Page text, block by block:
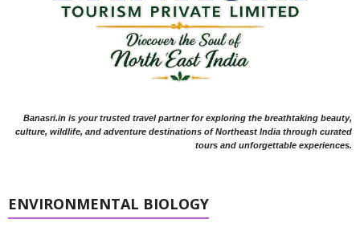
Banasri.in is your trusted travel partner for exploring the breathtaking beauty,
culture, wildlife, and adventure destinations of Northeast India through curated
tours and unforgettable experiences.
ENVIRONMENTAL BIOLOGY